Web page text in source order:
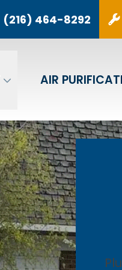
(216) 464-8292
AIR
CALL US TODAY! (216) 464-